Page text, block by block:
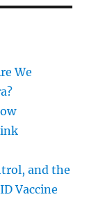
We
and the
Vaccine